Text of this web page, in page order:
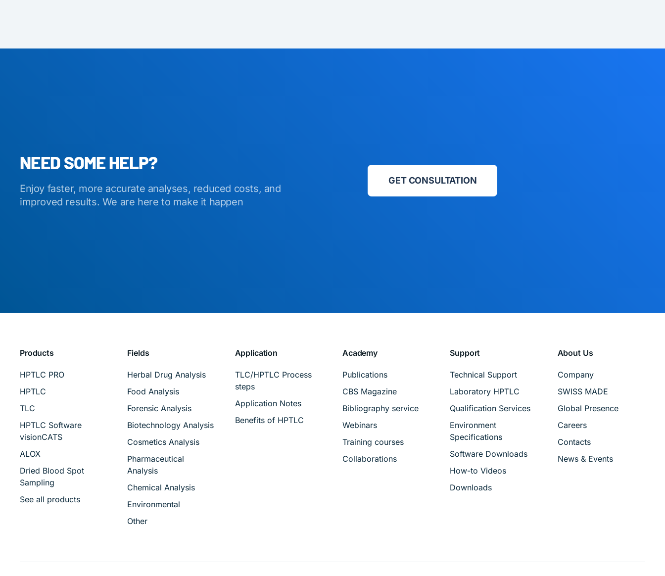
NEED SOME HELP?
Enjoy faster, more accurate analyses, reduced costs, and
improved results. We are here to make it happen
GET CONSULTATION
Products
HPTLC PRO
HPTLC
TLC
HPTLC Software
visionCATS
ALOX
Dried Blood Spot
Sampling
See all products
Fields
Herbal Drug Analysis
Food Analysis
Forensic Analysis
Biotechnology Analysis
Cosmetics Analysis
Pharmaceutical
Analysis
Chemical Analysis
Environmental
Other
Application
TLC/HPTLC Process
steps
Application Notes
Benefits of HPTLC
Academy
Publications
CBS Magazine
Bibliography service
Webinars
Training courses
Collaborations
Support
Technical Support
Laboratory HPTLC
Qualification Services
Environment
Specifications
Software Downloads
How-to Videos
Downloads
About Us
Company
SWISS MADE
Global Presence
Careers
Contacts
News & Events